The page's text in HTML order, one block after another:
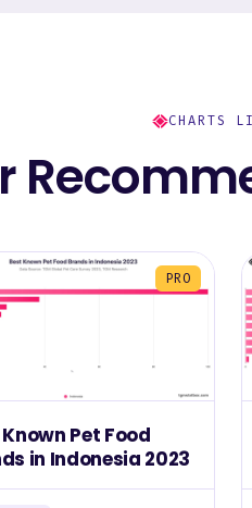
CHARTS
PRO
Pet Food
in Indonesia 2023